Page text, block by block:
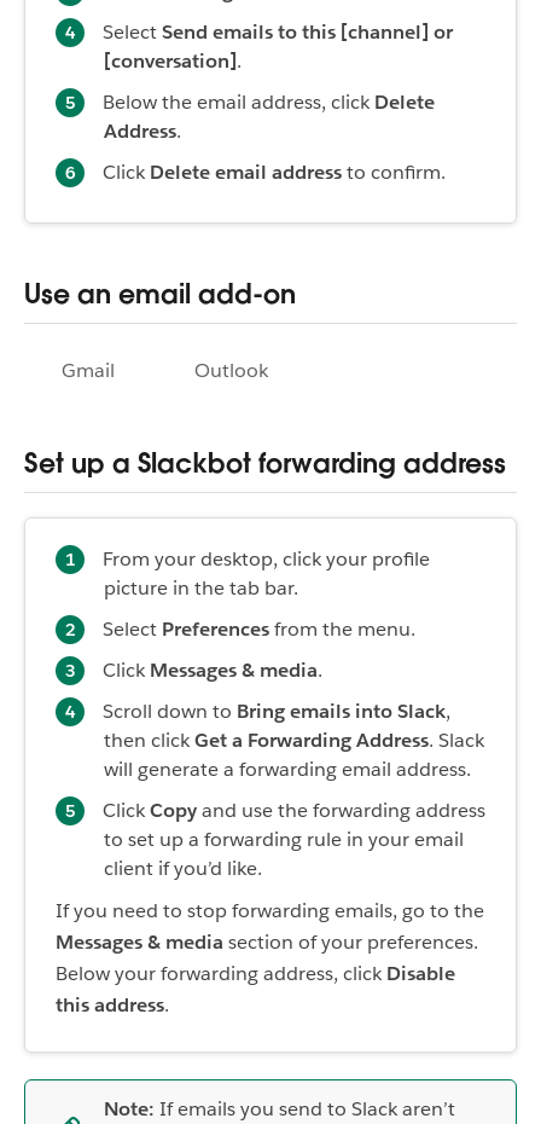
SelectSend emails to this [channel] or
[conversation].
Below the email address, click Delete
Address.
Click Delete email addressto confirm.
Use an email add-on
Gmail Outlook
Set up a Slackbot forwarding address
From your desktop, click your profile
picture in the tab bar.
Select Preferencesfrom the menu.
Click Messages & media.
Scroll down to Bring emails into Slack,
then clickGet a Forwarding Address. Slack
will generate a forwarding email address.
ClickCopyand use the forwarding address
to set up a forwarding rule in your email
client if you’d like.
If you need to stop forwarding emails, go to the
Messages & media section of your preferences.
Below your forwarding address, click Disable
this address.
Note: If emails you send to Slack aren’t